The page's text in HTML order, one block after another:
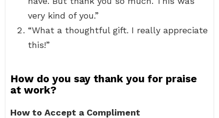
very kind of you.”
“What a thoughtful gift. I really appreciate
this!”
How do you say thank you for praise
at work?
How to Accept a Compliment